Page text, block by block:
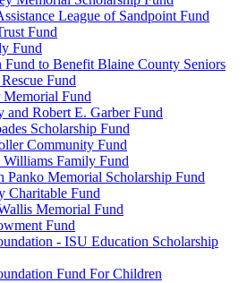
League of Sandpoint Fund
Fund
Fund
Fund to Benefit Blaine County Seniors
Fund
Fund
and Robert E. Garber Fund
Scholarship Fund
Community Fund
Williams Family Fund
Panko Memorial Scholarship Fund
Charitable Fund
Memorial Fund
Fund
- ISU Education Scholarship
Fund For Children